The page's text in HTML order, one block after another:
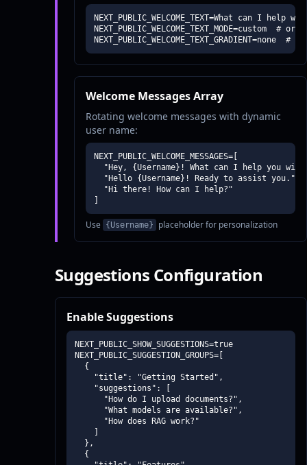
NEXT_PUBLIC_WELCOME_TEXT=What can I help
NEXT_PUBLIC_WELCOME_TEXT_MODE=custom  #
NEXT_PUBLIC_WELCOME_TEXT_GRADIENT=none
Welcome Messages Array
Rotating welcome messages with dynamic
user name:
NEXT_PUBLIC_WELCOME_MESSAGES=[
"Hey, {Username}! What can I help you
  "Hello {Username}! Ready to assist you.",
  "Hi there! How can I help?"
Use {Username} placeholder for personalization
Suggestions Configuration
Enable Suggestions
NEXT_PUBLIC_SHOW_SUGGESTIONS=true
NEXT_PUBLIC_SUGGESTION_GROUPS=[
  {
    "title": "Getting Started",
    "suggestions": [
      "How do I upload documents?",
      "What models are available?",
      "How does RAG work?"
  },
  {